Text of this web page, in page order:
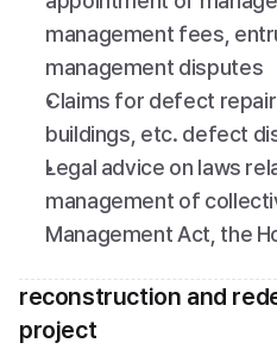
management fees,
management disputes
Claims for defect
buildings, etc. defect
Legal advice on laws
management of
Management Act, the
reconstruction and
project